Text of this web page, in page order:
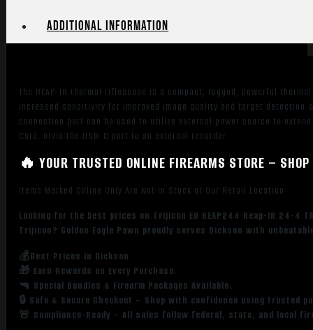
640x480,
Microns,
Resolution
Additional information
The REAP-IR thermal riflescope is a compact, rugged, powerful
increased sensitivity for improved image quality and target detection
connection port can be used to utilize external power source to
Card, orvia the USB-C port to an external recorder.
🔥 YOUR TRUSTED ONLINE FIREARMS STORE –
Items Marked Online Only Are Not in Stock at Our Retail Location
Looking for the best prices on Trijicon EO REAP244 Reap-IR 24-4
Trijicon? Golden Eagle Pawn proudly serves Dickson with
💰Best Prices in Dickson
🎁 Earn Rewards on Every Purchase.
🔫 Special Bundles & Firearm Packages Available.
🔒 Safe & Secure Checkout – Shop with confidence using trusted
🚨 Compliance-Ready – All sales follow federal, state, and local